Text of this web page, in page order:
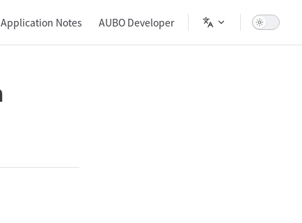
Application Notes AUBO Developer